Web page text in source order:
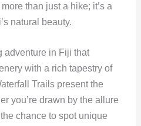
than just a hike; it’s a
natural beauty.
adventure in Fiji that
with a rich tapestry of
Trails present the
you’re drawn by the allure
chance to spot unique